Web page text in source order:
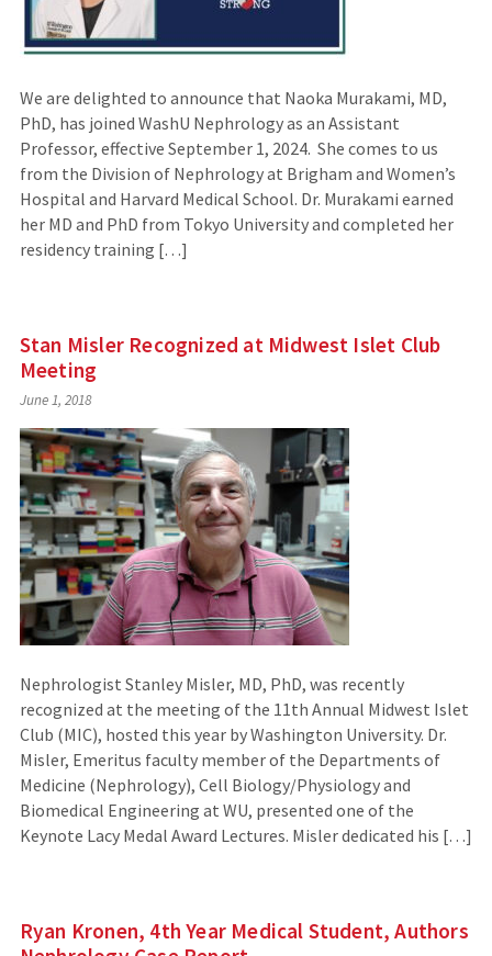
We are delighted to announce that Naoka Murakami, MD,
PhD, has joined WashU Nephrology as an Assistant
Professor, effective September 1, 2024. She comes to us
from the Division of Nephrology at Brigham and Women’s
Hospital and Harvard Medical School. Dr. Murakami earned
her MD and PhD from Tokyo University and completed her
residency training […]
Stan Misler Recognized at Midwest Islet Club
Meeting
June 1, 2018
Nephrologist Stanley Misler, MD, PhD, was recently
recognized at the meeting of the 11th Annual Midwest Islet
Club (MIC), hosted this year by Washington University. Dr.
Misler, Emeritus faculty member of the Departments of
Medicine (Nephrology), Cell Biology/Physiology and
Biomedical Engineering at WU, presented one of the
Keynote Lacy Medal Award Lectures. Misler dedicated his […]
Ryan Kronen, 4th Year Medical Student, Authors